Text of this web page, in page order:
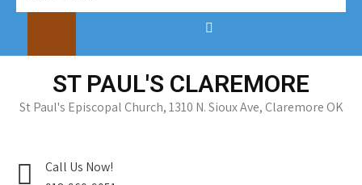
ST PAUL'S CLAREMORE
St Paul's Episcopal Church, 1310 N. Sioux Ave, Claremore OK
Call Us Now!